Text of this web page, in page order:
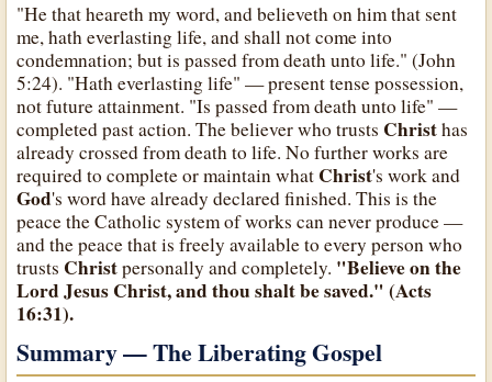
"He that heareth my word, and believeth on him that sent
me, hath everlasting life, and shall not come into
condemnation; but is passed from death unto life." (John
5:24). "Hath everlasting life" — present tense possession,
not future attainment. "Is passed from death unto life" —
completed past action. The believer who trusts Christhas
already crossed from death to life. No further works are
required to complete or maintain what Christ's work and
God's word have already declared finished. This is the
peace the Catholic system of works can never produce —
and the peace that is freely available to every person who
trusts Christpersonally and completely. "Believe on the
Lord Jesus Christ, and thou shalt be saved." (Acts
16:31).
Summary — The Liberating Gospel